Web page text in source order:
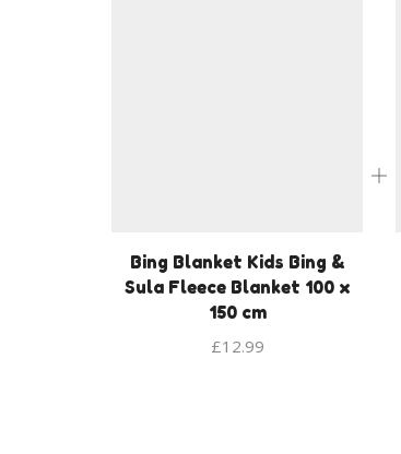
Bing Blanket Kids Bing &
Sula Fleece Blanket 100 x
150 cm
£12.99